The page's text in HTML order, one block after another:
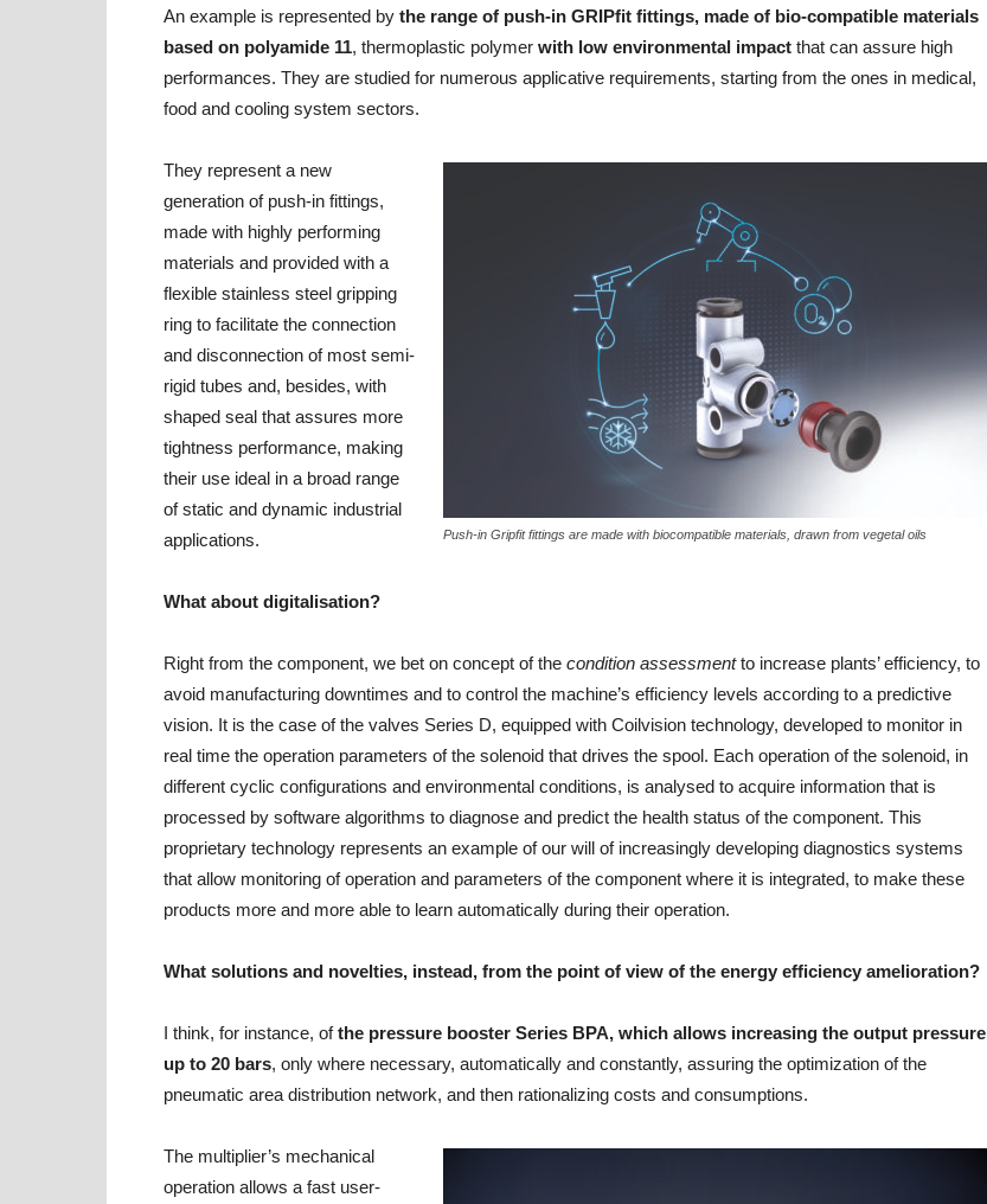
An example is represented by the range of push-in GRIPfit fittings, made of bio-compatible materials
based on polyamide 11, thermoplastic polymer with low environmental impact that can assure high
performances. They are studied for numerous applicative requirements, starting from the ones in medical,
food and cooling system sectors.
Push-in Gripfit fittings are made with biocompatible materials, drawn from vegetal oils
They represent a new
generation of push-in fittings,
made with highly performing
materials and provided with a
flexible stainless steel gripping
ring to facilitate the connection
and disconnection of most semi-
rigid tubes and, besides, with
shaped seal that assures more
tightness performance, making
their use ideal in a broad range
of static and dynamic industrial
applications.
What about digitalisation?
Right from the component, we bet on concept of the condition assessmentto increase plants’ efficiency, to
avoid manufacturing downtimes and to control the machine’s efficiency levels according to a predictive
vision. It is the case of the valves Series D, equipped with Coilvision technology, developed to monitor in
real time the operation parameters of the solenoid that drives the spool. Each operation of the solenoid, in
different cyclic configurations and environmental conditions, is analysed to acquire information that is
processed by software algorithms to diagnose and predict the health status of the component. This
proprietary technology represents an example of our will of increasingly developing diagnostics systems
that allow monitoring of operation and parameters of the component where it is integrated, to make these
products more and more able to learn automatically during their operation.
What solutions and novelties, instead, from the point of view of the energy efficiency amelioration?
I think, for instance, ofthe pressure booster Series BPA, which allows increasing the output pressure
up to 20 bars, only where necessary, automatically and constantly, assuring the optimization of the
pneumatic area distribution network, and then rationalizing costs and consumptions.
The multiplier’s mechanical
operation allows a fast user-